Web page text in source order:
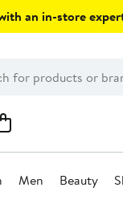
an in-store
Men Beauty